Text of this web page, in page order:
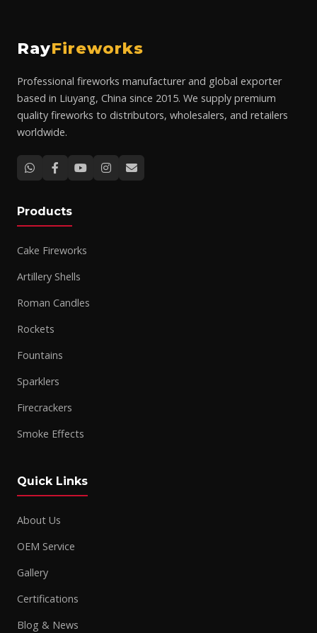
RayFireworks
Professional fireworks manufacturer and global exporter
based in Liuyang, China since 2015. We supply premium
quality fireworks to distributors, wholesalers, and retailers
worldwide.
Products
Cake Fireworks
Artillery Shells
Roman Candles
Rockets
Fountains
Sparklers
Firecrackers
Smoke Effects
Quick Links
About Us
OEM Service
Gallery
Certifications
Blog & News